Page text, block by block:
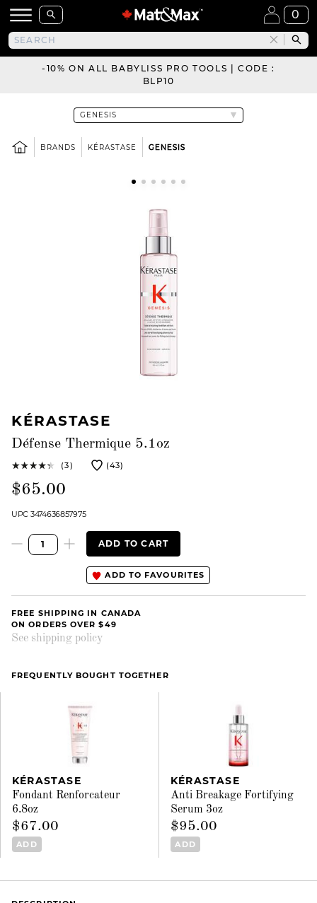
0
-10% ON ALL BABYLISS PRO TOOLS | CODE :
BLP10
BRANDS KÉRASTASE GENESIS
KÉRASTASE
Défense Thermique 5.1oz
(3) (43)
$65.00
UPC 3474636857975
ADD TO CART
ADD TO FAVOURITES
FREE SHIPPING IN CANADA
ON ORDERS OVER $49
See shipping policy
FREQUENTLY BOUGHT TOGETHER
KÉRASTASE
Fondant Renforcateur
6.8oz
$67.00
ADD
KÉRASTASE
Anti Breakage Fortifying
Serum 3oz
$95.00
ADD